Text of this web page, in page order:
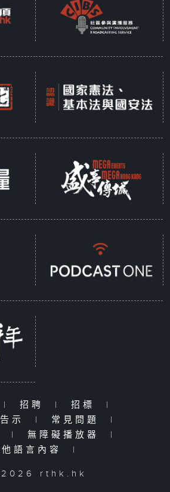
| 招聘 | 招標
|
示
| 常見問題
|
| 無障礙播放器
|
他語言內容
|
rthk.hk